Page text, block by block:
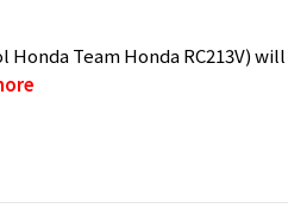
Honda Team Honda RC213V)